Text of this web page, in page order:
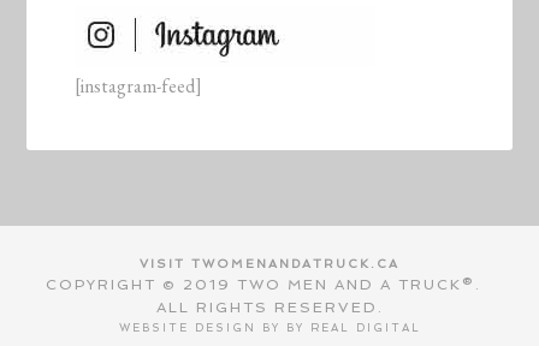
[instagram-feed]
VISIT TWOMENANDATRUCK.CA
COPYRIGHT © 2019 TWO MEN AND A TRUCK®.
ALL RIGHTS RESERVED.
WEBSITE DESIGN BY BY REAL DIGITAL